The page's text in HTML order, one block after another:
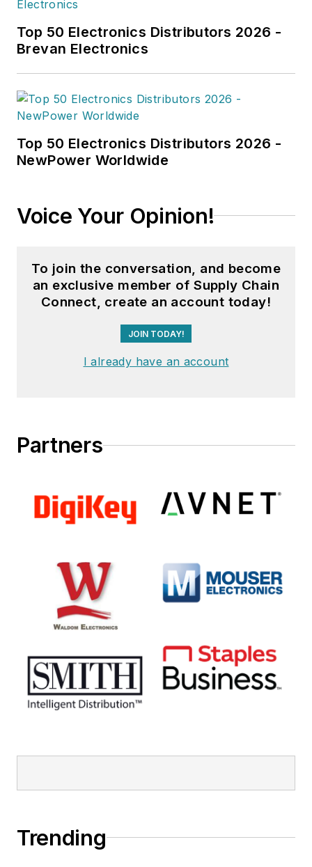
Top 50 Electronics Distributors 2026 -
Brevan Electronics
Top 50 Electronics Distributors 2026 -
NewPower Worldwide
Voice Your Opinion!
To join the conversation, and become
an exclusive member of Supply Chain
Connect, create an account today!
JOIN TODAY!
I already have an account
Partners
Trending